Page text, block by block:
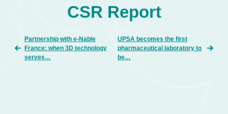
CSR Report
Partnership with e-Nable
France: when 3D technology
serves…
UPSA becomes the first
pharmaceutical laboratory to
be…